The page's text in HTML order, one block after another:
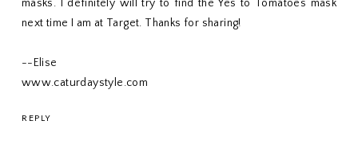
masks. I definitely will try to find the Yes to Tomatoes mask
next time I am at Target. Thanks for sharing!
--Elise
www.caturdaystyle.com
REPLY